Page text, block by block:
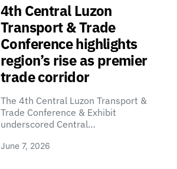
4th Central Luzon
Transport & Trade
Conference highlights
region’s rise as premier
trade corridor
The 4th Central Luzon Transport &
Trade Conference & Exhibit
underscored Central…
June 7, 2026